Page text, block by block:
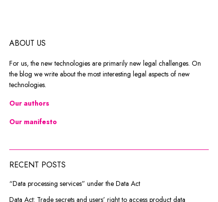
ABOUT US
For us, the new technologies are primarily new legal challenges. On
the blog we write about the most interesting legal aspects of new
technologies.
Our authors
Our manifesto
RECENT POSTS
“Data processing services” under the Data Act
Data Act: Trade secrets and users’ right to access product data